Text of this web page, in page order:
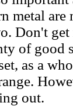
metal
Don't
of good
as a
out.